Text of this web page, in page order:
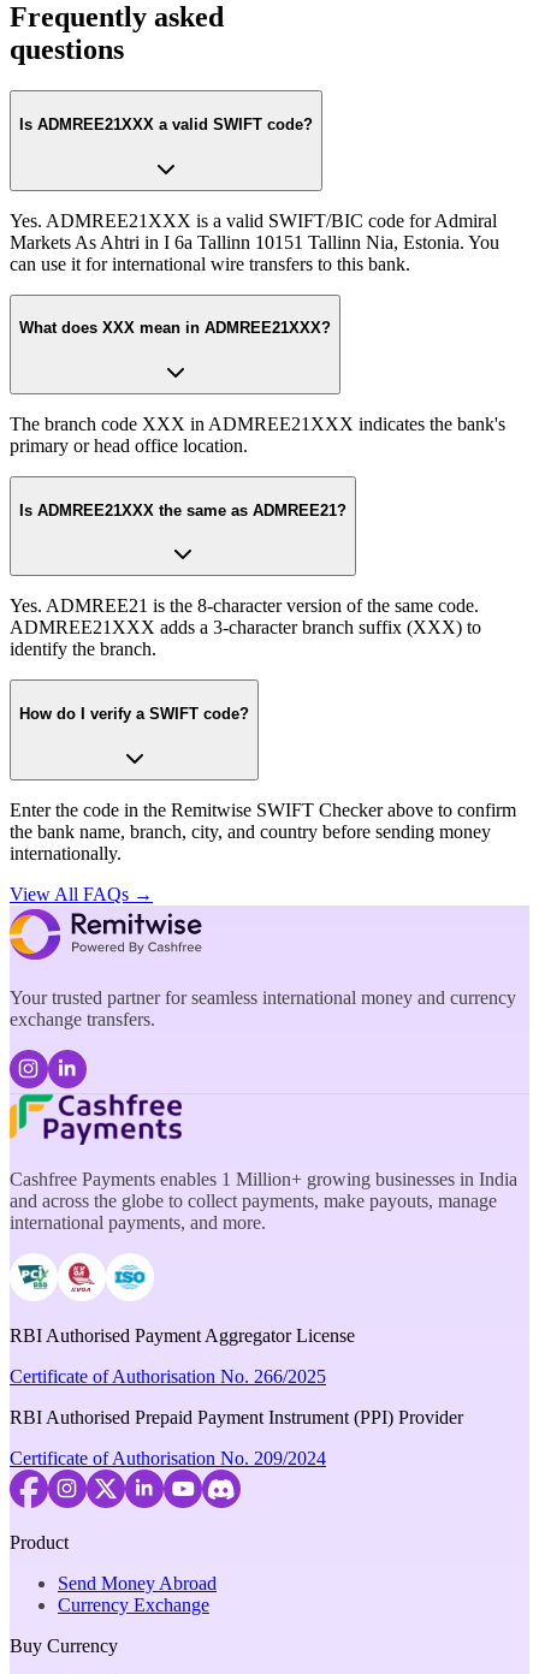
Frequently asked
questions
Is ADMREE21XXX a valid SWIFT code?
Yes. ADMREE21XXX is a valid SWIFT/BIC code for Admiral
Markets As Ahtri in I 6a Tallinn 10151 Tallinn Nia, Estonia. You
can use it for international wire transfers to this bank.
What does XXX mean in ADMREE21XXX?
The branch code XXX in ADMREE21XXX indicates the bank's
primary or head office location.
Is ADMREE21XXX the same as ADMREE21?
Yes. ADMREE21 is the 8-character version of the same code.
ADMREE21XXX adds a 3-character branch suffix (XXX) to
identify the branch.
How do I verify a SWIFT code?
Enter the code in the Remitwise SWIFT Checker above to confirm
the bank name, branch, city, and country before sending money
internationally.
View All FAQs →
Your trusted partner for seamless international money and currency
exchange transfers.
Cashfree Payments enables 1 Million+ growing businesses in India
and across the globe to collect payments, make payouts, manage
international payments, and more.
RBI Authorised Payment Aggregator License
Certificate of Authorisation No. 266/2025
RBI Authorised Prepaid Payment Instrument (PPI) Provider
Certificate of Authorisation No. 209/2024
Product
Send Money Abroad
Currency Exchange
Buy Currency